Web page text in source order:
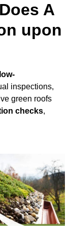
A
upon
low-
inspections,
green roofs
checks,